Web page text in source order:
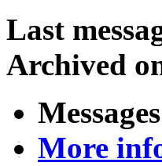
Last
Archived
More